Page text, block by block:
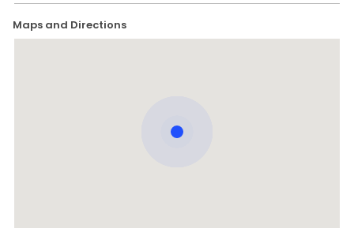
Maps and Directions